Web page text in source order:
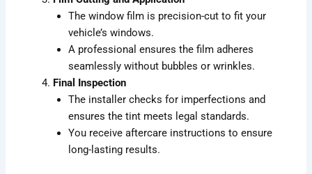
The window film is precision-cut to fit your
vehicle’s windows.
A professional ensures the film adheres
seamlessly without bubbles or wrinkles.
Final Inspection
The installer checks for imperfections and
ensures the tint meets legal standards.
You receive aftercare instructions to ensure
long-lasting results.